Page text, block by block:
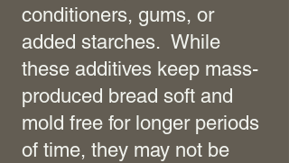
conditioners, gums, or
added starches. While
these additives keep mass-
produced bread soft and
mold free for longer periods
of time, they may not be